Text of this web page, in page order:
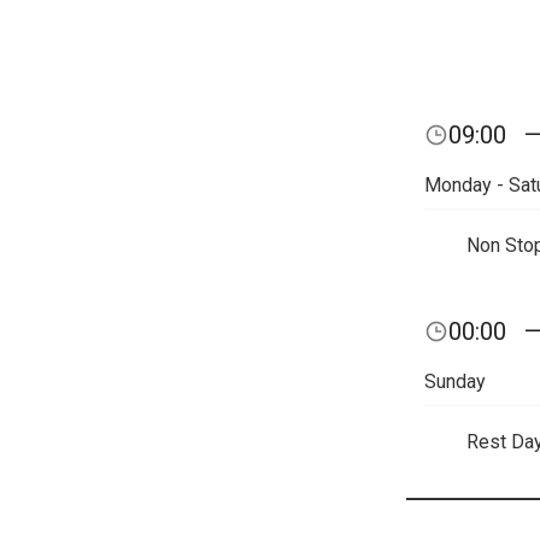
09:00 —
Monday -
Non
00:00 —
Sunday
Rest